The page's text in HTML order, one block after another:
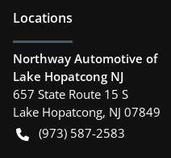
Locations
Northway Automotive of
Lake Hopatcong NJ
657 State Route 15 S
Lake Hopatcong, NJ 07849
(973) 587-2583